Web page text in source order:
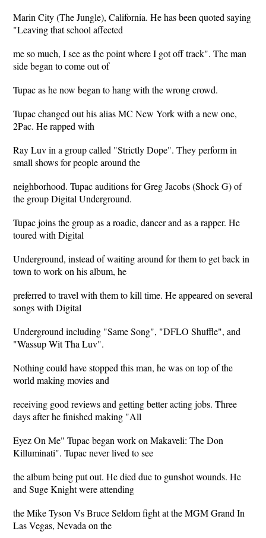
Marin City (The Jungle), California. He has been quoted saying
"Leaving that school affected
me so much, I see as the point where I got off track". The man
side began to come out of
Tupac as he now began to hang with the wrong crowd.
Tupac changed out his alias MC New York with a new one,
2Pac. He rapped with
Ray Luv in a group called "Strictly Dope". They perform in
small shows for people around the
neighborhood. Tupac auditions for Greg Jacobs (Shock G) of
the group Digital Underground.
Tupac joins the group as a roadie, dancer and as a rapper. He
toured with Digital
Underground, instead of waiting around for them to get back in
town to work on his album, he
preferred to travel with them to kill time. He appeared on several
songs with Digital
Underground including "Same Song", "DFLO Shuffle", and
"Wassup Wit Tha Luv".
Nothing could have stopped this man, he was on top of the
world making movies and
receiving good reviews and getting better acting jobs. Three
days after he finished making "All
Eyez On Me" Tupac began work on Makaveli: The Don
Killuminati". Tupac never lived to see
the album being put out. He died due to gunshot wounds. He
and Suge Knight were attending
the Mike Tyson Vs Bruce Seldom fight at the MGM Grand In
Las Vegas, Nevada on the